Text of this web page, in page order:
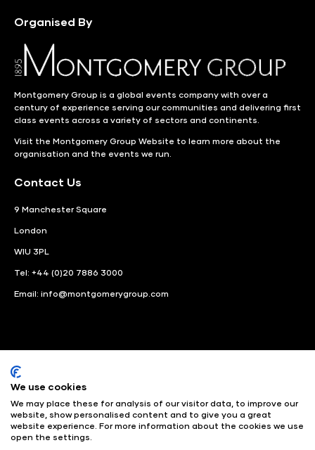
Organised By
Montgomery Group is a global events company with over a
century of experience serving our communities and delivering first
class events across a variety of sectors and continents.
Visit the Montgomery Group Website to learn more about the
organisation and the events we run.
Contact Us
9 Manchester Square
London
WIU 3PL
Tel: +44 (0)20 7886 3000
Email: info@montgomerygroup.com
© Angus Montgomery Ltd
Company number: 00576440
Registered in United Kingdom
We use cookies
We may place these for analysis of our visitor data, to improve our
website, show personalised content and to give you a great
website experience. For more information about the cookies we use
open the settings.